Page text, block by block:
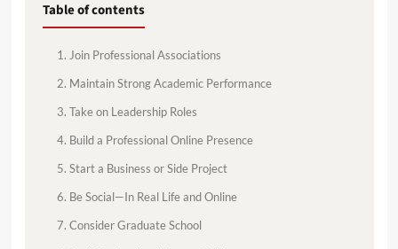
Table of contents
1. Join Professional Associations
2. Maintain Strong Academic Performance
3. Take on Leadership Roles
4. Build a Professional Online Presence
5. Start a Business or Side Project
6. Be Social—In Real Life and Online
7. Consider Graduate School